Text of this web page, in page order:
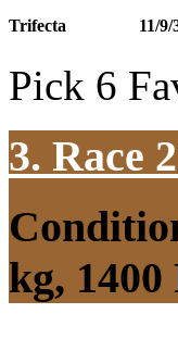
Trifecta 11/9/
Pick 6
3. Race
kg,